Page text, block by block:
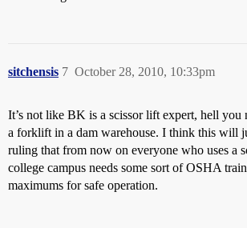
sitchensis October 28, 2010, 10:33pm
7
It’s not like BK is a scissor lift expert, hell you
a forklift in a dam warehouse. I think this will
ruling that from now on everyone who uses a
college campus needs some sort of OSHA
maximums for safe operation.